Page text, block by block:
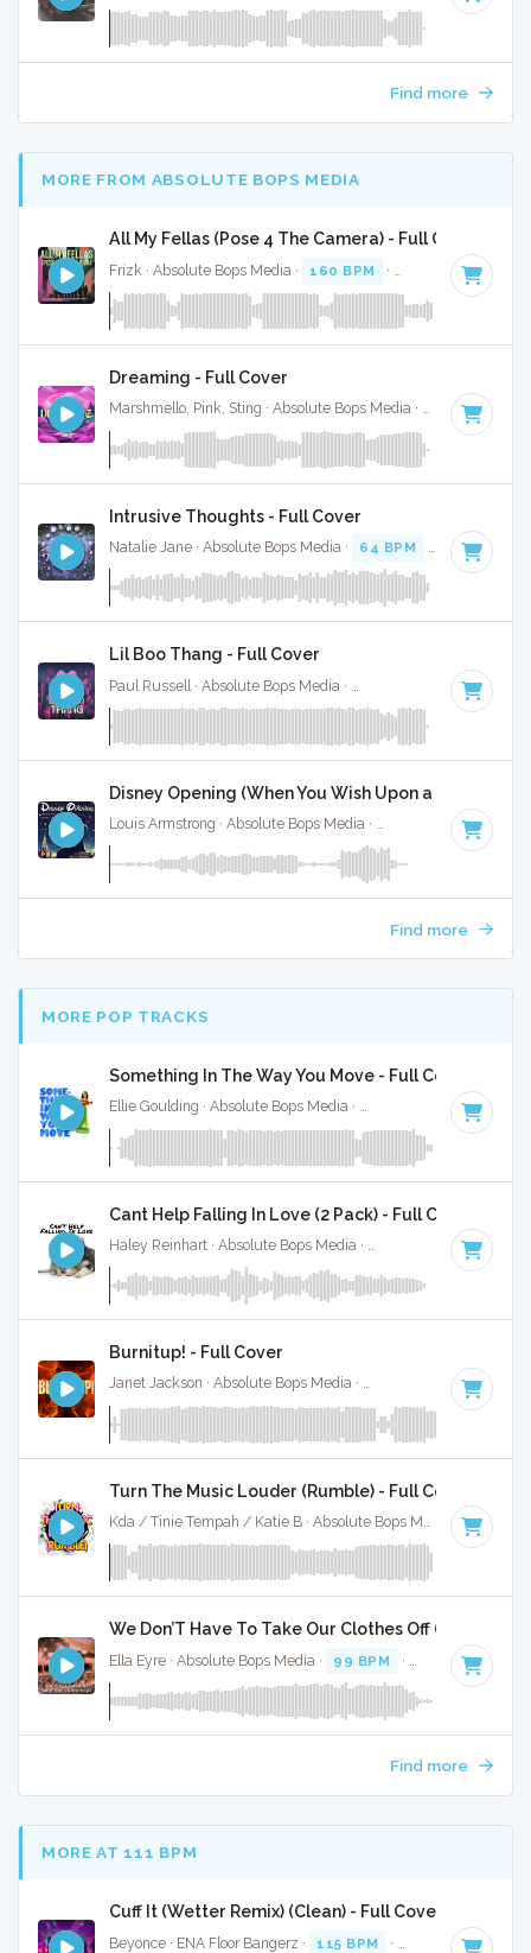
Find more
MORE FROM ABSOLUTE BOPS MEDIA
All My Fellas (Pose 4 The Camera) - Full Cover
Frizk · Absolute Bops Media · 160 BPM · Key of D minor
Dreaming - Full Cover
Marshmello, Pink, Sting · Absolute Bops Media · 125 BPM
Intrusive Thoughts - Full Cover
Natalie Jane · Absolute Bops Media · 64 BPM Key of B
Lil Boo Thang - Full Cover
Key of C
Disney Opening (When You Wish Upon a Star) - Full
Louis Armstrong · Absolute Bops Media · · Key of
Find more
MORE POP TRACKS
Something In The Way You Move - Full Cover
Ellie Goulding · Absolute Bops Media · · Key of
Cant Help Falling In Love (2 Pack) - Full Cover
Haley Reinhart · Absolute Bops Media · Key of C
Burnitup! - Full Cover
Janet Jackson · Absolute Bops Media · · Key of A
Turn The Music Louder (Rumble) - Full Cover
Kda / Tinie Tempah / Katie B · Absolute Bops Media · 123 BPM
We Don’T Have To Take Our Clothes Off (2015) 2
Ella Eyre · Absolute Bops Media · 99 BPM · Key of C minor
Find more
MORE AT 111 BPM
Cuff It (Wetter Remix) (Clean) - Full Cover
Beyonce · ENA Floor Bangerz · 115 BPM · Key of E minor